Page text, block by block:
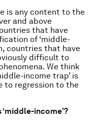
is any content to the
and above
that have
of ‘middle-
countries that have
difficult to
We think
income trap’ is
to regression to the
income’?